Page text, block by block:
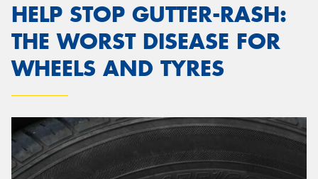
HELP STOP GUTTER-RASH:
THE WORST DISEASE FOR
WHEELS AND TYRES